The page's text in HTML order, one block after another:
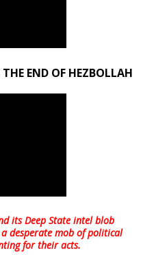
END OF HEZBOLLAH
its Deep State intel blob
desperate mob of political
for their acts.